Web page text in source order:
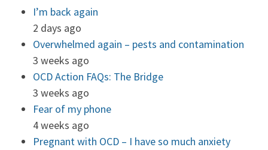
I’m back again
2 days ago
Overwhelmed again – pests and contamination
3 weeks ago
OCD Action FAQs: The Bridge
3 weeks ago
Fear of my phone
4 weeks ago
Pregnant with OCD – I have so much anxiety